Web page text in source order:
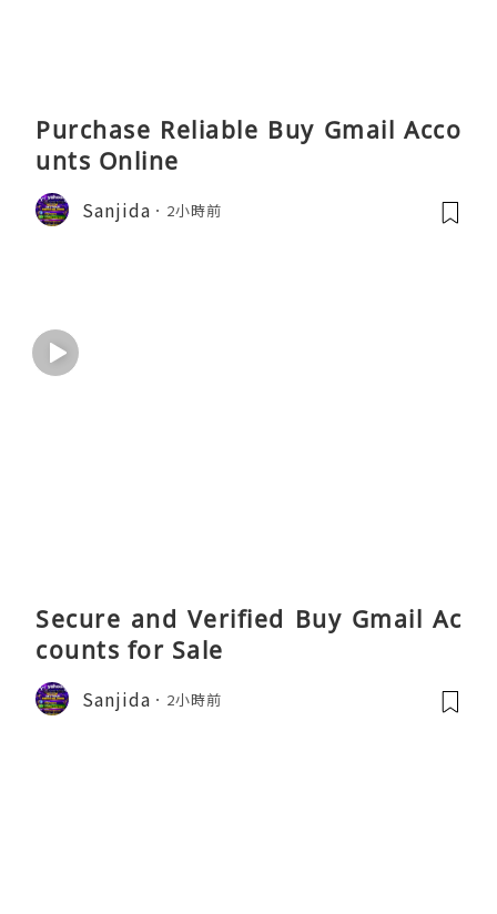
Purchase Reliable Buy Gmail Acco
unts Online
Sanjida 2小時前
Secure and Verified Buy Gmail Ac
counts for Sale
Sanjida 2小時前